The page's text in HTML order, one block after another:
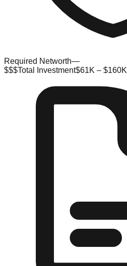
Required Networth—
$$$Total Investment$61K – $160K